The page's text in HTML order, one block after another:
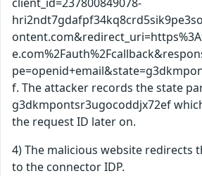
f. The attacker records the state
g3dkmpontsr3ugocoddjx72ef
the request ID later on.
4) The malicious website redirects
to the connector IDP.